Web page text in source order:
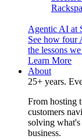
Agentic AI at
See how four
the lessons
Learn More
About
25+ years.
From hosting
customers
solving
business.